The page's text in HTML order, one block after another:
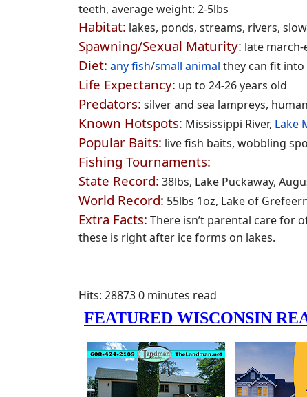
teeth, average weight: 2-5lbs
Habitat: lakes, ponds, streams, rivers,
Spawning/Sexual Maturity: late
Diet: any fish/small animal they can fit
Life Expectancy: up to 24-26 years old
Predators: silver and sea lampreys,
Known Hotspots: Mississippi River, Lake
Popular Baits: live fish baits, wobbling
Fishing Tournaments:
State Record: 38lbs, Lake Puckaway,
World Record: 55lbs 1oz, Lake of
Extra Facts: There isn’t parental care for
these is right after ice forms on lakes.
Hits: 288730 minutes read